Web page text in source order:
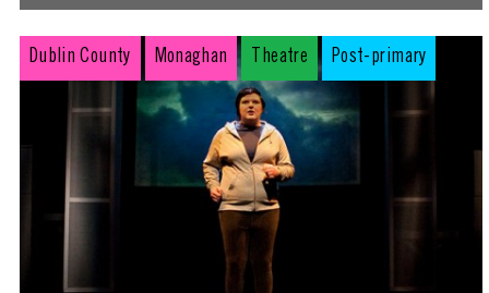
Dublin County Monaghan Theatre Post-primary